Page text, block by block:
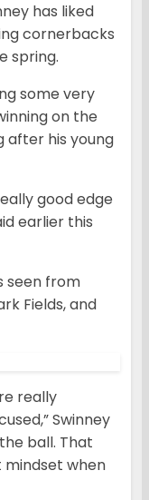
has liked
cornerbacks
spring.
some very
on the
after his young
good edge
earlier this
seen from
Fields, and
really
Swinney
ball. That
when